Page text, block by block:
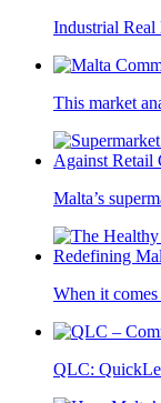
Industrial Real
This market
Malta’s
When it
QLC: